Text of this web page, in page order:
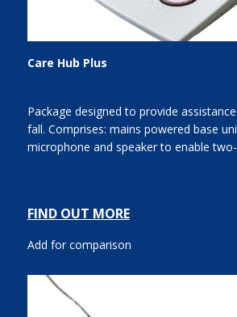
Care Hub Plus
Package designed to provide
fall. Comprises: mains powered base
microphone and speaker to enable two-
FIND OUT MORE
Add for comparison